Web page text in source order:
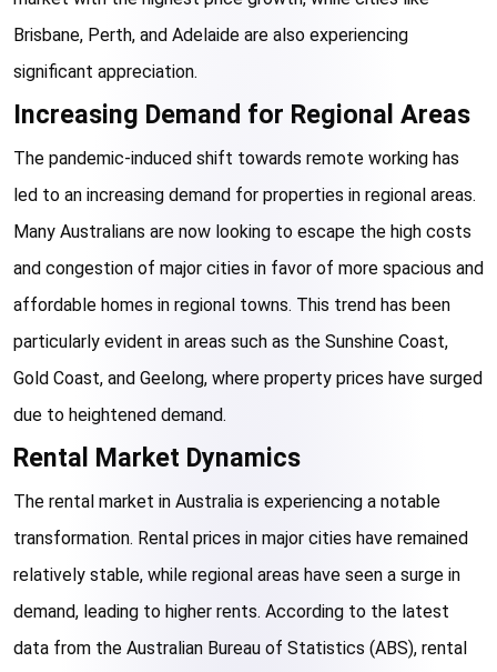
Brisbane, Perth, and Adelaide are also experiencing
significant appreciation.
Increasing Demand for Regional Areas
The pandemic-induced shift towards remote working has
led to an increasing demand for properties in regional areas.
Many Australians are now looking to escape the high costs
and congestion of major cities in favor of more spacious and
affordable homes in regional towns. This trend has been
particularly evident in areas such as the Sunshine Coast,
Gold Coast, and Geelong, where property prices have surged
due to heightened demand.
Rental Market Dynamics
The rental market in Australia is experiencing a notable
transformation. Rental prices in major cities have remained
relatively stable, while regional areas have seen a surge in
demand, leading to higher rents. According to the latest
data from the Australian Bureau of Statistics (ABS), rental